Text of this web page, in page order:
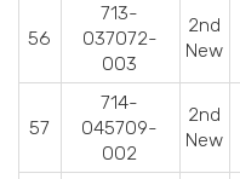
56
713-
037072-
003
2nd
New
57
714-
045709-
002
2nd
New